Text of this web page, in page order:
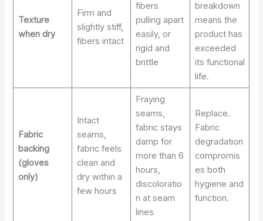
Texture
when dry
Firm and
slightly stiff,
fibers intact
fibers
pulling apart
easily, or
rigid and
brittle
breakdown
means the
product has
exceeded
its functional
life.
Fabric
backing
(gloves
only)
Intact
seams,
fabric feels
clean and
dry within a
few hours
Fraying
seams,
fabric stays
damp for
more than 6
hours,
discoloratio
n at seam
lines
Replace.
Fabric
degradation
compromis
es both
hygiene and
function.